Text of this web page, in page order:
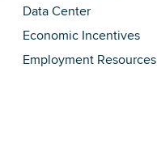
Data Center
Economic Incentives
Employment Resources